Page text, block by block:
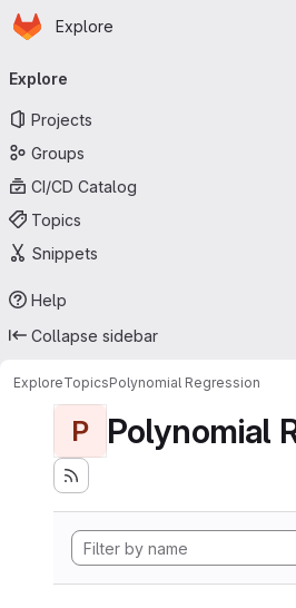
Skip to main content
Homepage
Explore
navigation
Explore
Projects
Groups
CI/CD Catalog
Topics
Snippets
Help
Collapse sidebar
ExploreTopicsPolynomial Regression
P Polynomial